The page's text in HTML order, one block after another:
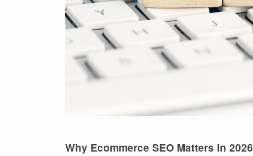
Why Ecommerce SEO Matters in 2026